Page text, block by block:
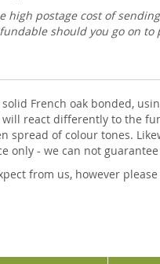
high postage cost of
should you go on to
French oak bonded,
react differently to the
of colour tones.
- we can not
from us, however